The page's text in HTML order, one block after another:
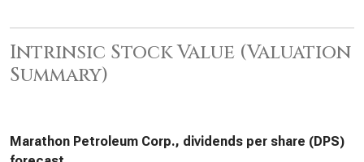
Intrinsic Stock Value (Valuation
Summary)
Marathon Petroleum Corp., dividends per share (DPS)